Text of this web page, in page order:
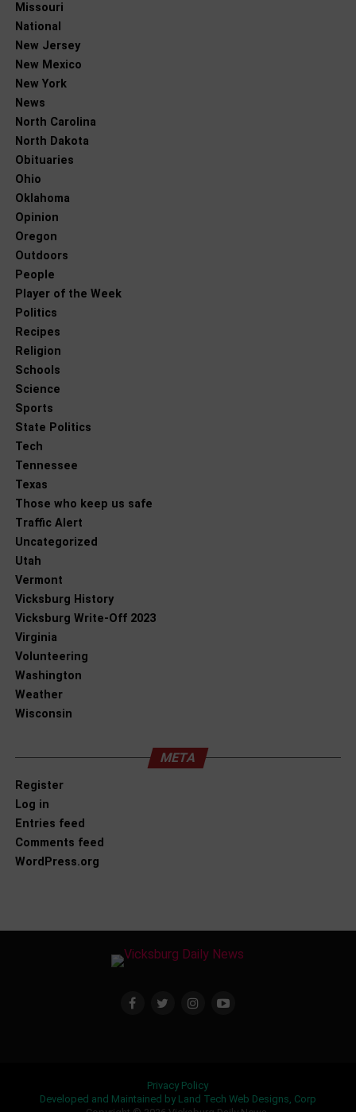
Missouri
National
New Jersey
New Mexico
New York
News
North Carolina
North Dakota
Obituaries
Ohio
Oklahoma
Opinion
Oregon
Outdoors
People
Player of the Week
Politics
Recipes
Religion
Schools
Science
Sports
State Politics
Tech
Tennessee
Texas
Those who keep us safe
Traffic Alert
Uncategorized
Utah
Vermont
Vicksburg History
Vicksburg Write-Off 2023
Virginia
Volunteering
Washington
Weather
Wisconsin
META
Register
Log in
Entries feed
Comments feed
WordPress.org
Privacy Policy
Developed and Maintained by Land Tech Web Designs, Corp